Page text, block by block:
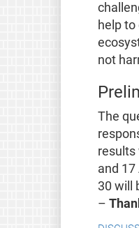
help
not
The
results
and
30 will
–